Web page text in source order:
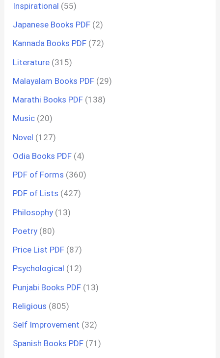
Inspirational (55)
Japanese Books PDF (2)
Kannada Books PDF (72)
Literature (315)
Malayalam Books PDF (29)
Marathi Books PDF (138)
Music (20)
Novel (127)
Odia Books PDF (4)
PDF of Forms (360)
PDF of Lists (427)
Philosophy (13)
Poetry (80)
Price List PDF (87)
Psychological (12)
Punjabi Books PDF (13)
Religious (805)
Self Improvement (32)
Spanish Books PDF (71)